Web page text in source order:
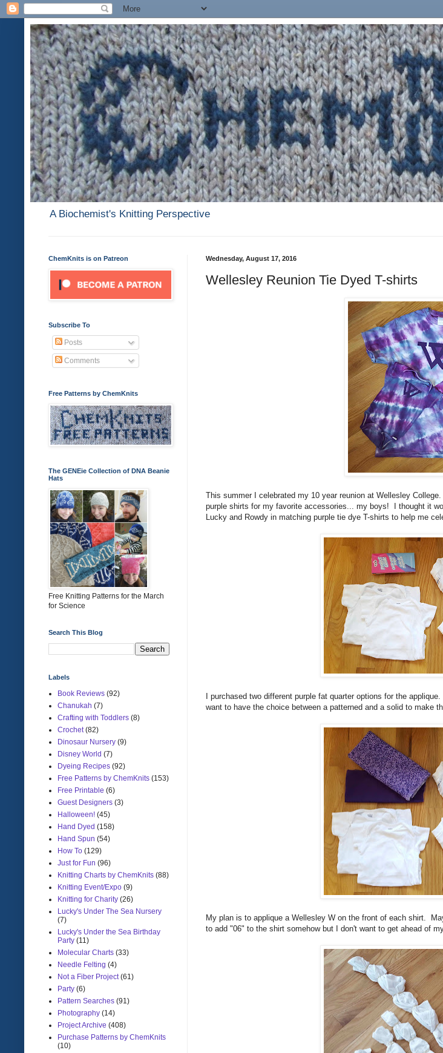
A Biochemist's Knitting Perspective
Wednesday, August 17, 2016
Wellesley Reunion Tie Dyed T-shirts
This summer I celebrated my 10 year reunion at Wellesley
purple shirts for my favorite accessories... my boys! I thought it
Lucky and Rowdy in matching purple tie dye T-shirts to help me
I purchased two different purple fat quarter options for the
want to have the choice between a patterned and a solid to make
My plan is to applique a Wellesley W on the front of each shirt.
to add "06" to the shirt somehow but I don't want to get ahead of
ChemKnits is on Patreon
Subscribe To
Posts
Comments
Free Patterns by ChemKnits
The GENEie Collection of DNA Beanie
Hats
Free Knitting Patterns for the March
for Science
Search This Blog
Labels
Book Reviews (92)
Chanukah (7)
Crafting with Toddlers (8)
Crochet (82)
Dinosaur Nursery (9)
Disney World (7)
Dyeing Recipes (92)
Free Patterns by ChemKnits (153)
Free Printable (6)
Guest Designers (3)
Halloween! (45)
Hand Dyed (158)
Hand Spun (54)
How To (129)
Just for Fun (96)
Knitting Charts by ChemKnits (88)
Knitting Event/Expo (9)
Knitting for Charity (26)
Lucky's Under The Sea Nursery
(7)
Lucky's Under the Sea Birthday
Party (11)
Molecular Charts (33)
Needle Felting (4)
Not a Fiber Project (61)
Party (6)
Pattern Searches (91)
Photography (14)
Project Archive (408)
Purchase Patterns by ChemKnits
(10)